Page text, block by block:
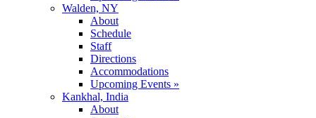
Walden, NY
About
Schedule
Staff
Directions
Accommodations
Upcoming Events »
Kankhal, India
About